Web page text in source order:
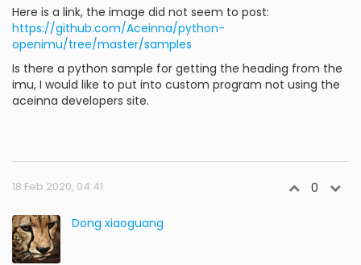
Here is a link, the image did not seem to post:
https://github.com/Aceinna/python-
openimu/tree/master/samples
Is there a python sample for getting the heading from the
imu, I would like to put into custom program not using the
aceinna developers site.
18 Feb 2020, 04:41 0
Dong xiaoguang